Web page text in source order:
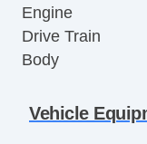
Engine
Drive Train
Body
Vehicle